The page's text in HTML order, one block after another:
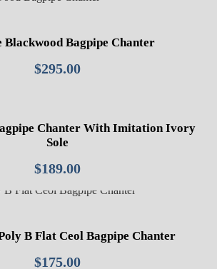
Blackwood Bagpipe Chanter
$295.00
Chanter With Imitation Ivory
Sole
$189.00
B Flat Ceol Bagpipe Chanter
$175.00